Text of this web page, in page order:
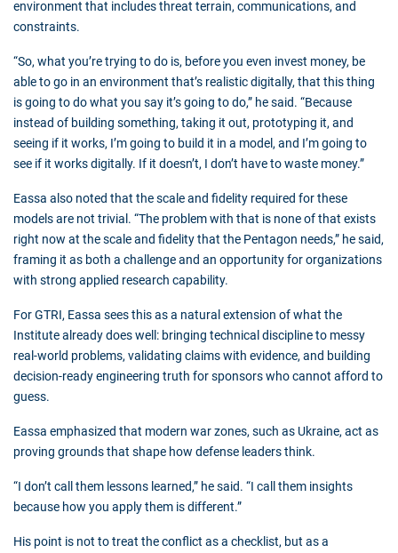
environment that includes threat terrain, communications, and
constraints.
“So, what you’re trying to do is, before you even invest money, be
able to go in an environment that’s realistic digitally, that this thing
is going to do what you say it’s going to do,” he said. “Because
instead of building something, taking it out, prototyping it, and
seeing if it works, I’m going to build it in a model, and I’m going to
see if it works digitally. If it doesn’t, I don’t have to waste money.”
Eassa also noted that the scale and fidelity required for these
models are not trivial. “The problem with that is none of that exists
right now at the scale and fidelity that the Pentagon needs,” he said,
framing it as both a challenge and an opportunity for organizations
with strong applied research capability.
For GTRI, Eassa sees this as a natural extension of what the
Institute already does well: bringing technical discipline to messy
real-world problems, validating claims with evidence, and building
decision-ready engineering truth for sponsors who cannot afford to
guess.
Eassa emphasized that modern war zones, such as Ukraine, act as
proving grounds that shape how defense leaders think.
“I don’t call them lessons learned,” he said. “I call them insights
because how you apply them is different.”
His point is not to treat the conflict as a checklist, but as a